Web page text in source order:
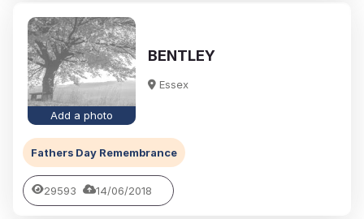
Add a photo
BENTLEY
Essex
Fathers Day Remembrance
29593 14/06/2018